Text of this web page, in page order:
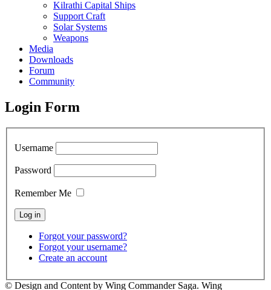
Kilrathi Capital Ships
Support Craft
Solar Systems
Weapons
Media
Downloads
Forum
Community
Login Form
Username
Password
Remember Me
Forgot your password?
Forgot your username?
Create an account
© Design and Content by Wing Commander Saga. Wing